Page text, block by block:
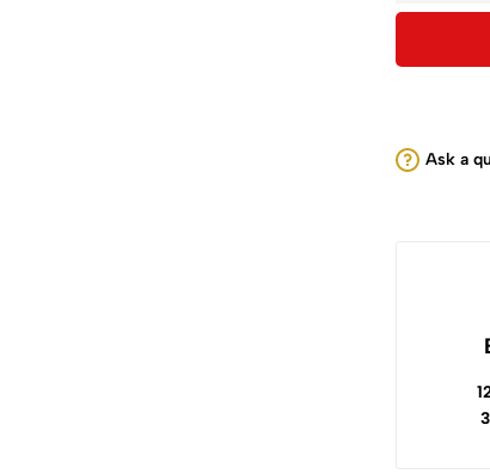
Ask a